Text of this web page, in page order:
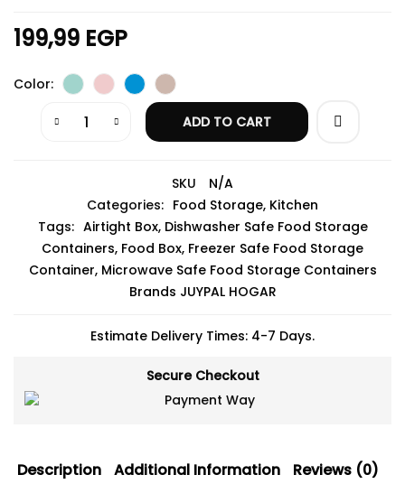
199,99 EGP
Color
ADD TO CART
SKU
N/A
Categories: Food Storage, Kitchen
Tags: Airtight Box, Dishwasher Safe Food Storage
Containers, Food Box, Freezer Safe Food Storage
Container, Microwave Safe Food Storage Containers
Brands JUYPAL HOGAR
Estimate Delivery Times: 4-7 Days.
Secure Checkout
Description Additional Information
Reviews (0)